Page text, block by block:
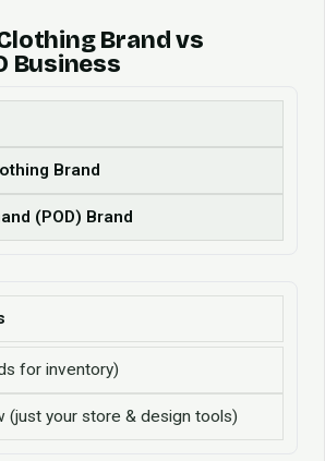
Brand vs
Business
Brand
(POD) Brand
for inventory)
(just your store & design tools)